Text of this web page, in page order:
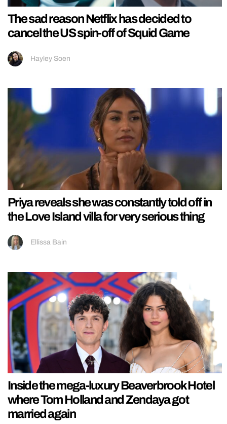
The sad reason Netflix has decided to
cancel the US spin-off of Squid Game
Hayley Soen
Priya reveals she was constantly told off in
the Love Island villa for very serious thing
Ellissa Bain
Inside the mega-luxury Beaverbrook Hotel
where Tom Holland and Zendaya got
married again